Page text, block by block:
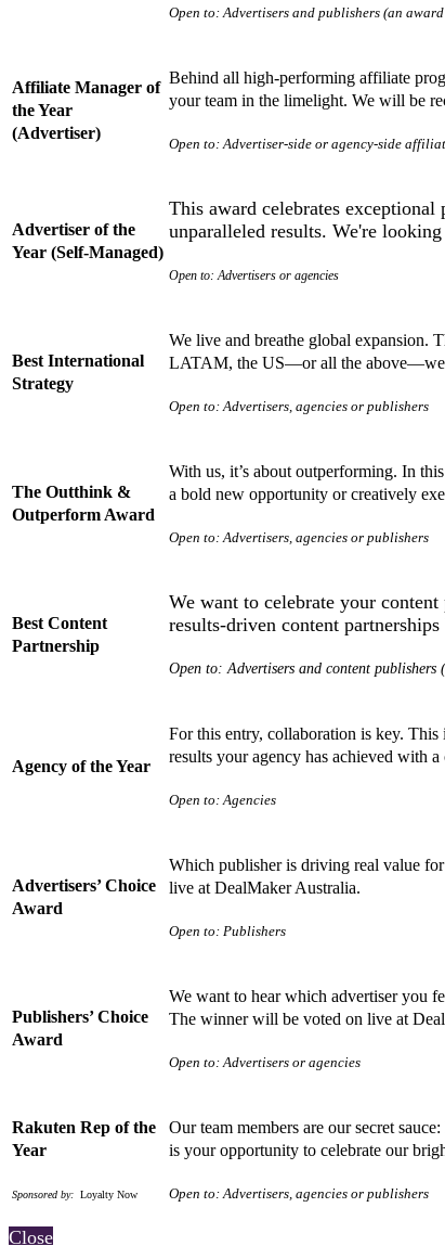
Open to: Advertisers and publishers (an
Affiliate Manager of
the Year
(Advertiser)
Behind all high-performing affiliate
your team in the limelight. We will be
Open to: Advertiser-side or agency-side
Advertiser of the
Year (Self-Managed)
This award celebrates
unparalleled results. We're
Open to: Advertisers or agencies
Best International
Strategy
We live and breathe global expansion.
LATAM, the US—or all the above—we
Open to: Advertisers, agencies or publishers
The Outthink &
Outperform Award
With us, it’s about outperforming. In
a bold new opportunity or creatively
Open to: Advertisers, agencies or publishers
Best Content
Partnership
We want to celebrate your
results-driven content
Open to: Advertisers and content
Agency of the Year
For this entry, collaboration is key.
results your agency has achieved with
Open to: Agencies
Advertisers’ Choice
Award
Which publisher is driving real value for
live at DealMaker Australia.
Open to: Publishers
Publishers’ Choice
Award
We want to hear which advertiser you
The winner will be voted on live at
Open to: Advertisers or agencies
Rakuten Rep of the
Year
Sponsored by: Loyalty Now
Our team members are our secret
is your opportunity to celebrate our
Open to: Advertisers, agencies or publishers
Close